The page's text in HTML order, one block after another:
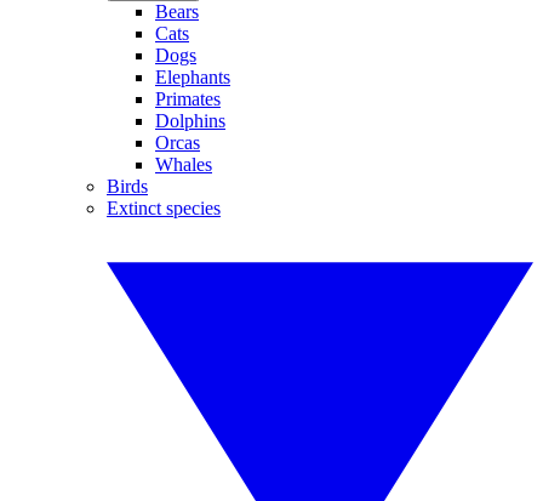
Bears
Cats
Dogs
Elephants
Primates
Dolphins
Orcas
Whales
Birds
Extinct species